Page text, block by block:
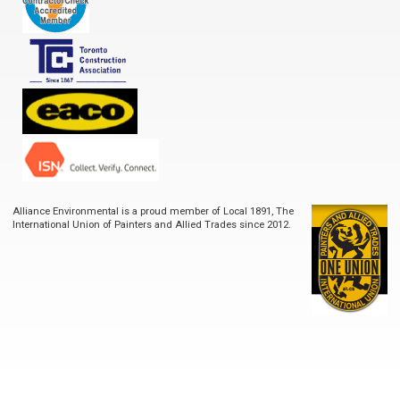
Toronto
Construction
Association
EACO
ISN
Alliance Environmental is a proud member of Local 1891, The
International Union of Painters and Allied Trades since 2012.